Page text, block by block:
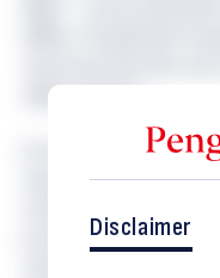
signed software.
As the migration to
momentum, this work
protect sensitive
Disclaimer